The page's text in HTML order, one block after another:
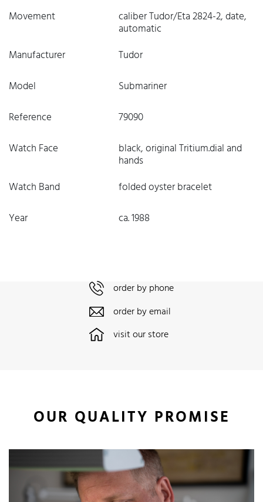
Movement
caliber Tudor/Eta 2824-2, date,
automatic
Manufacturer
Tudor
Model
Submariner
Reference
79090
Watch Face
black, original Tritium.dial and
hands
Watch Band
folded oyster bracelet
Year
ca. 1988
order by phone
order by email
visit our store
OUR QUALITY PROMISE